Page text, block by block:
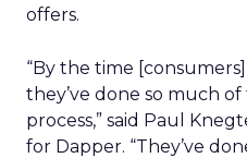
offers.
“By the time
they’ve done so much
process,” said Paul
for Dapper. “They’ve